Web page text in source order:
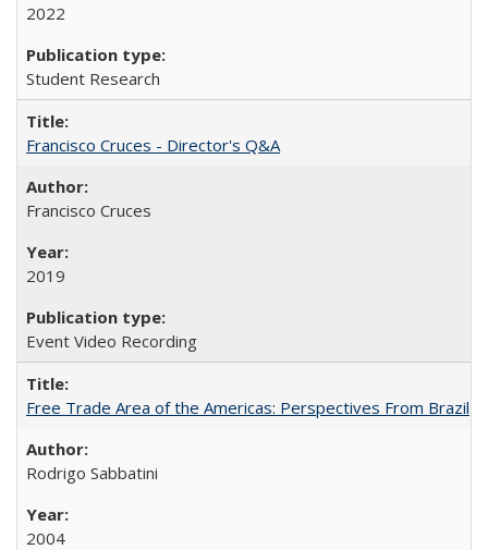
2022
Student Research
Francisco Cruces - Director's Q&A
Francisco Cruces
2019
Event Video Recording
Free Trade Area of the Americas: Perspectives From Brazil
Rodrigo Sabbatini
2004